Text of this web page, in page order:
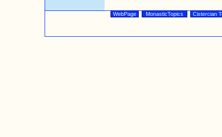
WebPage MonasticTopics Cistercian